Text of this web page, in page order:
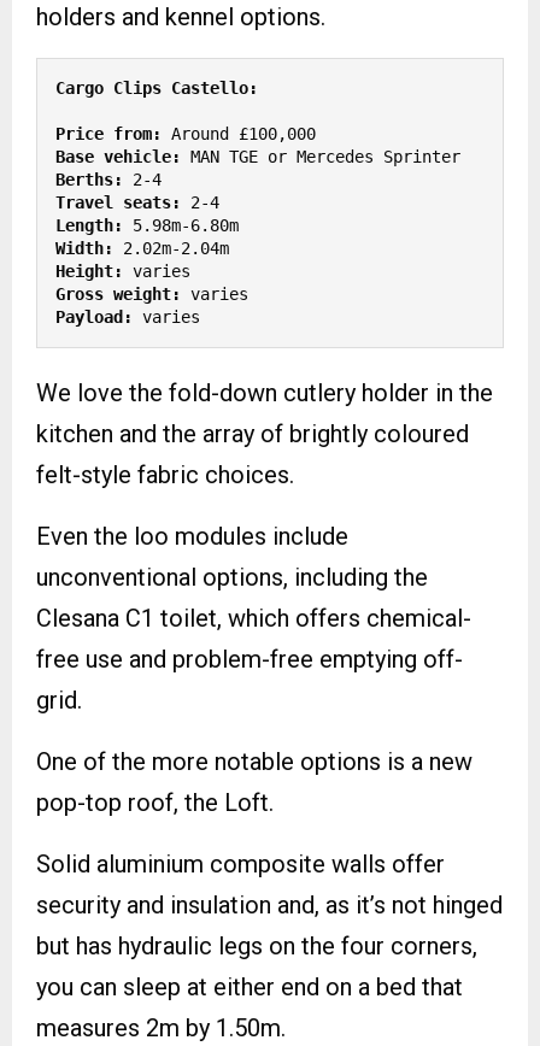
holders and kennel options.
Price from:
Base vehicle:
Berths:
Travel seats:
Length:
Width:
Height:
Gross weight:
Payload: varies
We love the fold-down cutlery holder in the
kitchen and the array of brightly coloured
felt-style fabric choices.
Even the loo modules include
unconventional options, including the
Clesana C1 toilet, which offers chemical-
free use and problem-free emptying off-
grid.
One of the more notable options is a new
pop-top roof, the Loft.
Solid aluminium composite walls offer
security and insulation and, as it’s not hinged
but has hydraulic legs on the four corners,
you can sleep at either end on a bed that
measures 2m by 1.50m.